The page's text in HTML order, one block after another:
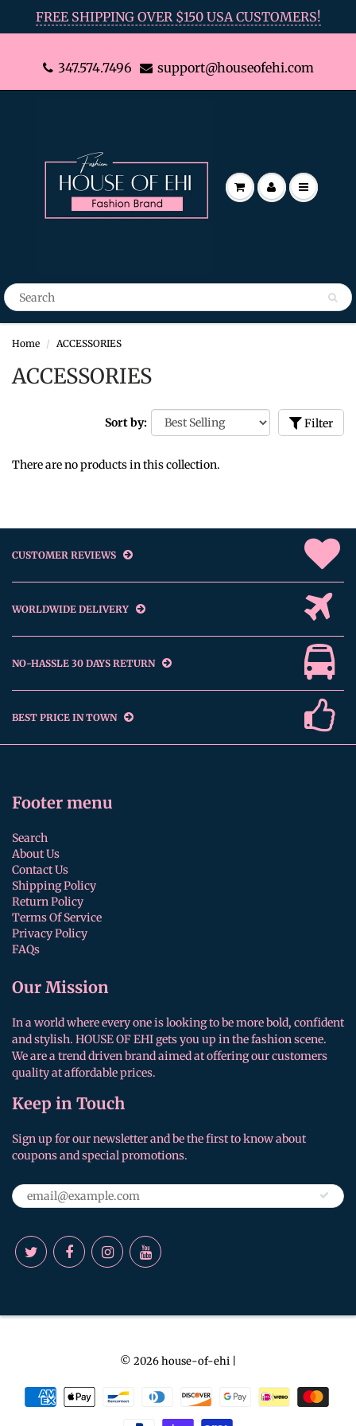
FREE SHIPPING OVER $150 USA CUSTOMERS!
347.574.7496 support@houseofehi.com
Home ACCESSORIES
ACCESSORIES
Sort by: Filter
There are no products in this collection.
CUSTOMER REVIEWS
WORLDWIDE DELIVERY
NO-HASSLE 30 DAYS RETURN
BEST PRICE IN TOWN
Footer menu
Search
About Us
Contact Us
Shipping Policy
Return Policy
Terms Of Service
Privacy Policy
FAQs
Our Mission
In a world where every one is looking to be more bold, confident
and stylish. HOUSE OF EHI gets you up in the fashion scene.
We are a trend driven brand aimed at offering our customers
quality at affordable prices.
Keep in Touch
Sign up for our newsletter and be the first to know about
coupons and special promotions.
© 2026house-of-ehi